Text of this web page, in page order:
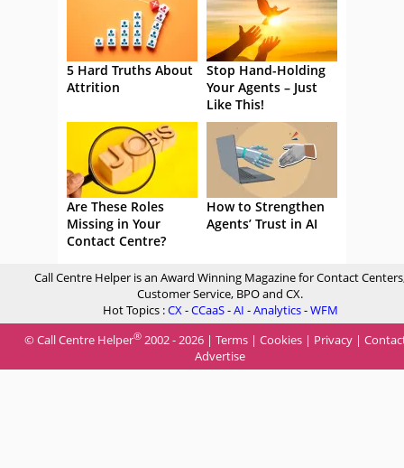
5 Hard Truths About
Attrition
Stop Hand-Holding
Your Agents – Just
Like This!
Are These Roles
Missing in Your
Contact Centre?
How to Strengthen
Agents’ Trust in AI
Call Centre Helper is an Award Winning Magazine for Contact
Customer Service, BPO and CX.
Hot Topics :CX-CCaaS-AI -Analytics-WFM
© Call Centre Helper® 2002 - 2026 | Terms | Cookies | Privacy |
Advertise